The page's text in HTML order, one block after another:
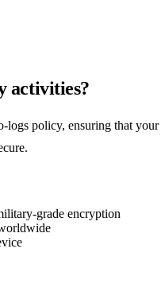
activities?
logs policy, ensuring that your
grade encryption